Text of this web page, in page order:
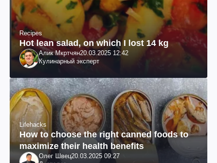
Recipes
Hot lean salad, on which I lost 14 kg
Алик Мкртчян20.03.2025 12:42
Кулинарный эксперт
Lifehacks
How to choose the right canned foods to
maximize their health benefits
Олег Швец20.03.2025 09:27